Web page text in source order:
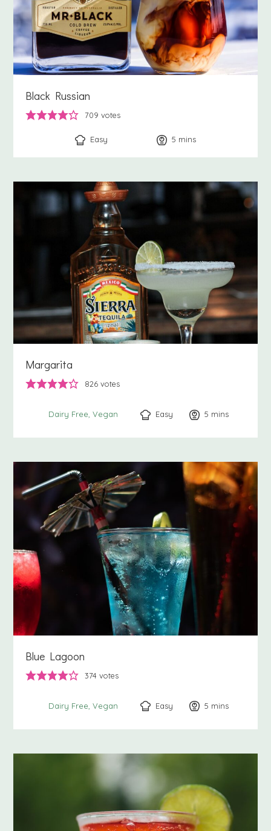
Black Russian
709 votes
Easy 5 minutes
mins
Margarita
826 votes
Dairy Free Vegan Easy 5 minutes
mins
Blue Lagoon
374 votes
Dairy Free Vegan Easy 5 minutes
mins